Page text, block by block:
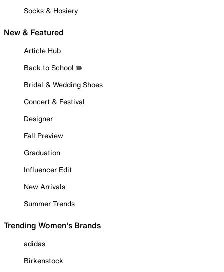
Socks & Hosiery
New & Featured
Article Hub
Back to School ✏️
Bridal & Wedding Shoes
Concert & Festival
Designer
Fall Preview
Graduation
Influencer Edit
New Arrivals
Summer Trends
Trending Women's Brands
adidas
Birkenstock